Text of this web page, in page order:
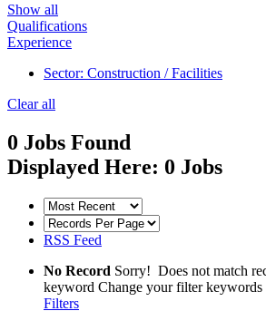
Show all
Qualifications
Experience
Sector: Construction / Facilities
Clear all
0 Jobs Found
Displayed Here: 0 Jobs
RSS Feed
No Record Sorry! Does not match
keyword Change your filter keywords
Filters